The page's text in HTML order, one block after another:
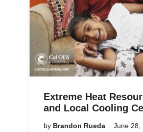
Extreme Heat
and Local Cooling
by Brandon Rueda June 28,